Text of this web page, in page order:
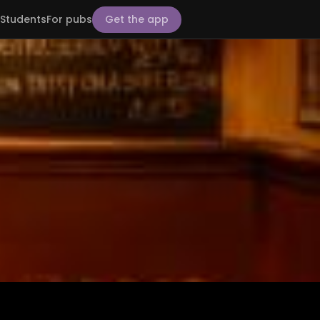
StudentsFor pubs Get the app